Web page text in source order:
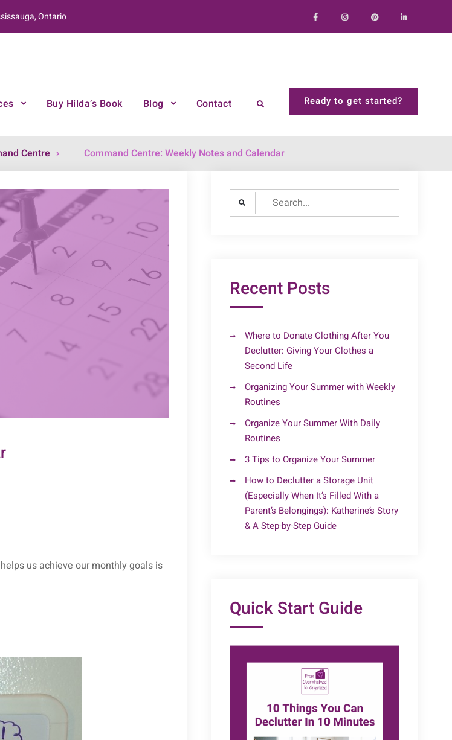
Ontario FacebookInstagramPinterestLinkedIn
Buy Hilda’s Book Blog Contact Search Ready to get started?
Centre Command Centre: Weekly Notes and Calendar
us achieve our monthly goals is
Search
for:
Recent Posts
Where to Donate Clothing After You
Declutter: Giving Your Clothes a
Second Life
Organizing Your Summer with Weekly
Routines
Organize Your Summer With Daily
Routines
3 Tips to Organize Your Summer
How to Declutter a Storage Unit
(Especially When It’s Filled With a
Parent’s Belongings): Katherine’s Story
& A Step-by-Step Guide
Quick Start Guide